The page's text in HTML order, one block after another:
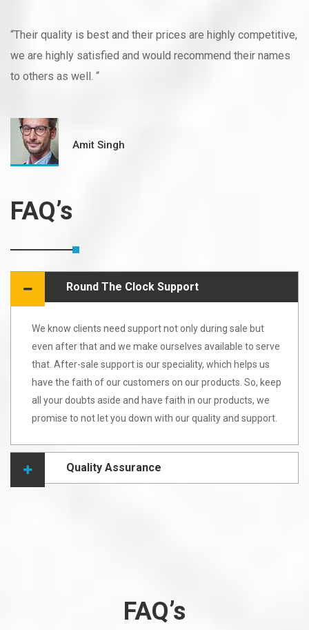
“Their quality is best and their prices are highly competitive,
we are highly satisfied and would recommend their names
to others as well. “
Amit Singh
FAQ’s
Round The Clock Support
We know clients need support not only during sale but
even after that and we make ourselves available to serve
that. After-sale support is our speciality, which helps us
have the faith of our customers on our products. So, keep
all your doubts aside and have faith in our products, we
promise to not let you down with our quality and support.
Quality Assurance
FAQ’s